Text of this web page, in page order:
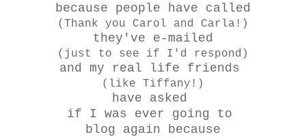
because people have called
(Thank you Carol and Carla!)
they've e-mailed
(just to see if I'd respond)
and my real life friends
(like Tiffany!)
have asked
if I was ever going to
blog again because